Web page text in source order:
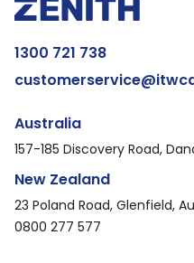
1300 721 738
Australia
157-185 Discovery Road,
New Zealand
23 Poland Road, Glenfield,
0800 277 577